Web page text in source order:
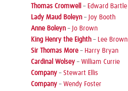
Thomas Cromwell – Edward Bartle
Lady Maud Boleyn – Joy Booth
Anne Boleyn – Jo Brown
King Henry the Eighth – Lee Brown
Sir Thomas More– Harry Bryan
Cardinal Wolsey – William Currie
Company – Stewart Ellis
Company – Wendy Foster